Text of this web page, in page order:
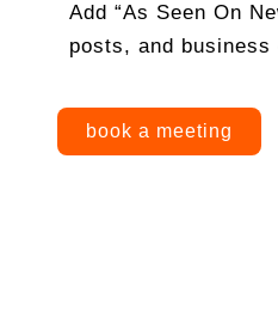
Add “As Seen On
posts, and business
book a meeting